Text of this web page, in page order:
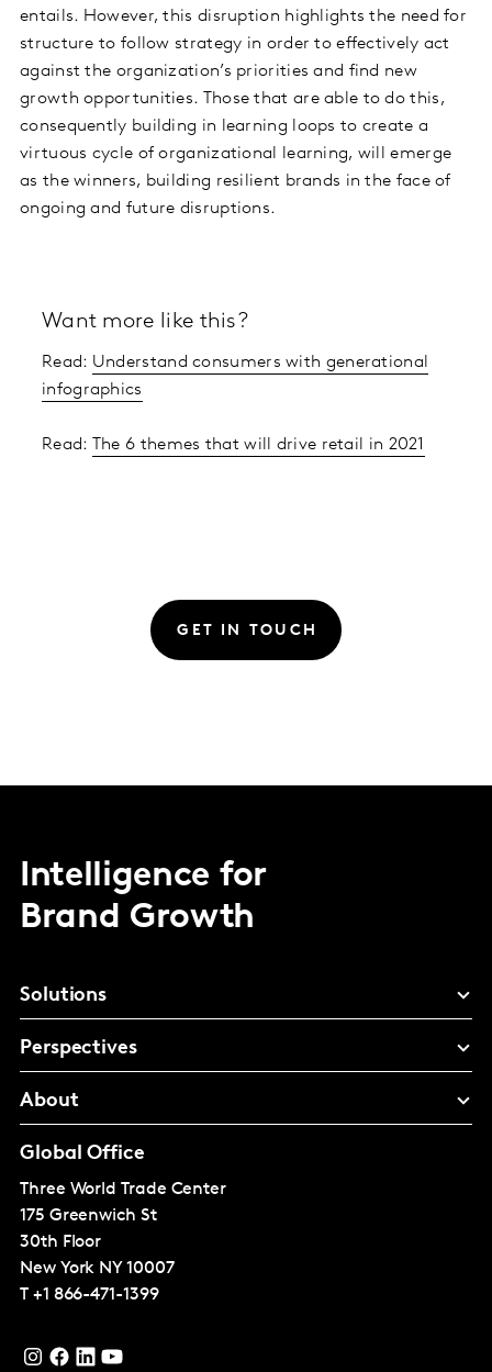
entails. However, this disruption highlights the need for
structure to follow strategy in order to effectively act
against the organization’s priorities and find new
growth opportunities. Those that are able to do this,
consequently building in learning loops to create a
virtuous cycle of organizational learning, will emerge
as the winners, building resilient brands in the face of
ongoing and future disruptions.
Want more like this?
Read: Understand consumers with generational
infographics
Read: The 6 themes that will drive retail in 2021
GET IN TOUCH
Intelligence for
Brand Growth
Solutions
Perspectives
About
Global Office
Three World Trade Center
175 Greenwich St
30th Floor
New York NY 10007
T +1 866-471-1399